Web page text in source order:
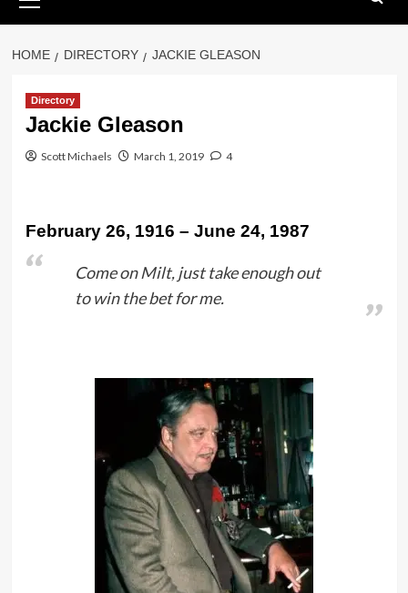
Menu
HOME DIRECTORY JACKIE GLEASON
Directory
Jackie Gleason
Scott Michaels March 1, 2019 4
February 26, 1916 – June 24, 1987
Come on Milt, just take enough out
to win the bet for me.